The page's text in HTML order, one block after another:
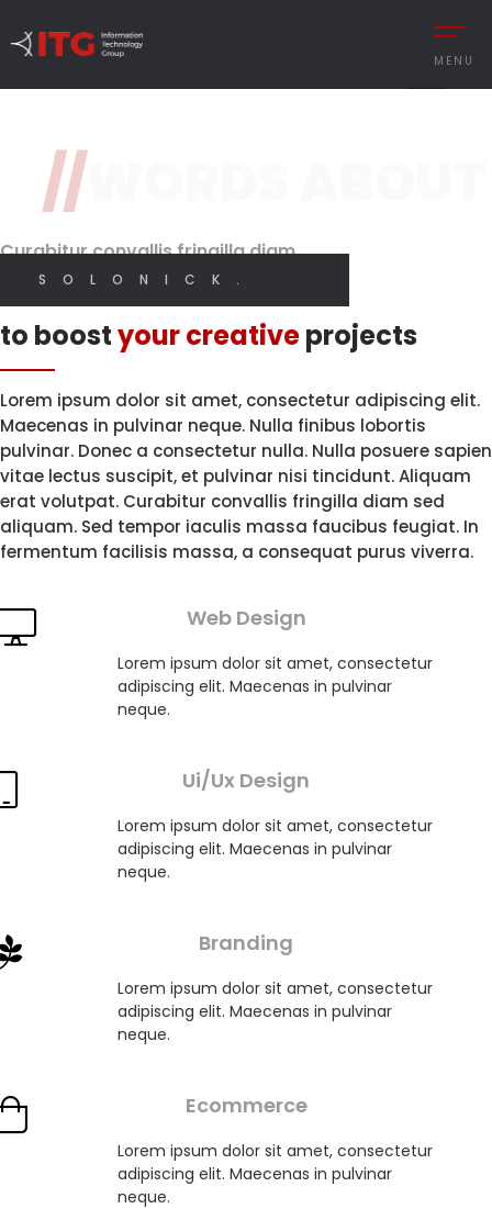
MENU
MANAGEMENT
MANAGEMENT
Designer
Classy and Stylish
Brand Perception.
I CREATE WEB AND GRAPHIC DESIGN
Features
With High
I CREATE WEB AND GRAPHIC DESIGN
//WORDS ABOUT
SOLONICK.
Curabitur convallis fringilla diam
Innovative solutions
to boostyour creativeprojects
Lorem ipsum dolor sit amet, consectetur adipiscing elit.
Maecenas in pulvinar neque. Nulla finibus lobortis
pulvinar. Donec a consectetur nulla. Nulla posuere sapien
vitae lectus suscipit, et pulvinar nisi tincidunt. Aliquam
erat volutpat. Curabitur convallis fringilla diam sed
aliquam. Sed tempor iaculis massa faucibus feugiat. In
fermentum facilisis massa, a consequat purus viverra.
Web Design
Lorem ipsum dolor sit amet, consectetur
adipiscing elit. Maecenas in pulvinar
neque.
Ui/Ux Design
Lorem ipsum dolor sit amet, consectetur
adipiscing elit. Maecenas in pulvinar
neque.
Branding
Lorem ipsum dolor sit amet, consectetur
adipiscing elit. Maecenas in pulvinar
neque.
Ecommerce
Lorem ipsum dolor sit amet, consectetur
adipiscing elit. Maecenas in pulvinar
neque.